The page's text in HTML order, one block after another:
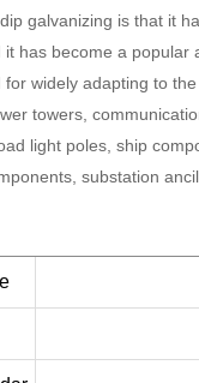
galvanizing is that it
has become a popular
widely adapting to the
towers,
light poles, ship
substation